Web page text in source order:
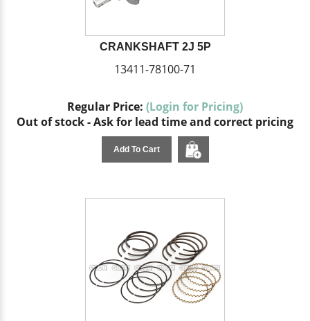
CRANKSHAFT 2J 5P
13411-78100-71
Regular Price: (Login for Pricing)
Out of stock - Ask for lead time and correct pricing
Add To Cart